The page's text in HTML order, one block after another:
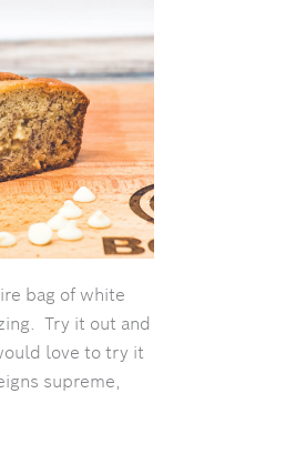
bag of white
Try it out and
love to try it
supreme,